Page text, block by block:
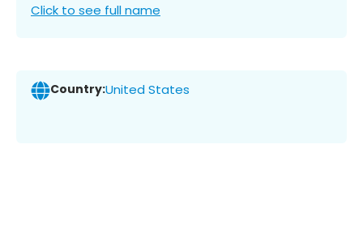
Click to see full name
Country:United States